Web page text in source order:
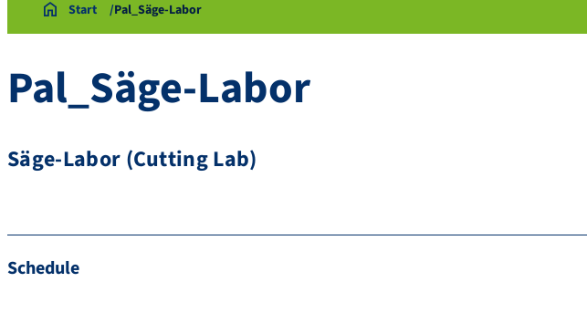
Start Pal_Säge-Labor
Pal_Säge-Labor
Säge-Labor (Cutting Lab)
Schedule